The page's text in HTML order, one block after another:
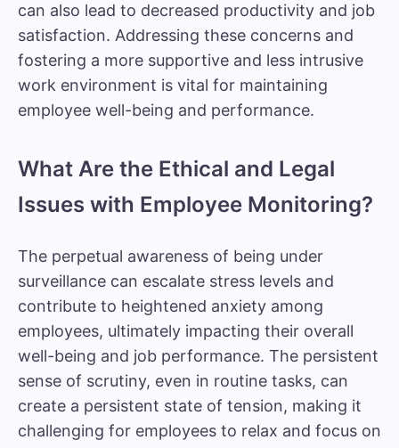
can also lead to decreased productivity and job
satisfaction. Addressing these concerns and
fostering a more supportive and less intrusive
work environment is vital for maintaining
employee well-being and performance.
What Are the Ethical and Legal
Issues with Employee Monitoring?
The perpetual awareness of being under
surveillance can escalate stress levels and
contribute to heightened anxiety among
employees, ultimately impacting their overall
well-being and job performance. The persistent
sense of scrutiny, even in routine tasks, can
create a persistent state of tension, making it
challenging for employees to relax and focus on